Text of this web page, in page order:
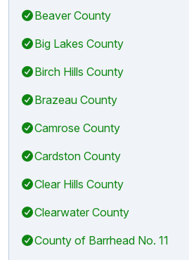
Beaver County
Big Lakes County
Birch Hills County
Brazeau County
Camrose County
Cardston County
Clear Hills County
Clearwater County
County of Barrhead No. 11